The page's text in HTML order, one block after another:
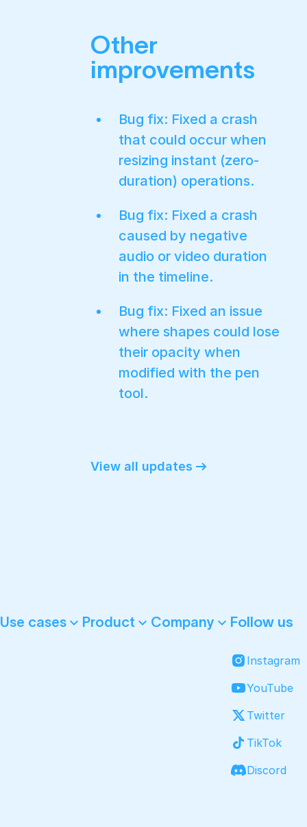
Other
improvements
Bug fix: Fixed a crash
that could occur when
resizing instant (zero-
duration) operations.
Bug fix: Fixed a crash
caused by negative
audio or video duration
in the timeline.
Bug fix: Fixed an issue
where shapes could lose
their opacity when
modified with the pen
tool.
View all updates
Use cases Product Company Follow us
Instagram
YouTube
Twitter
TikTok
Discord